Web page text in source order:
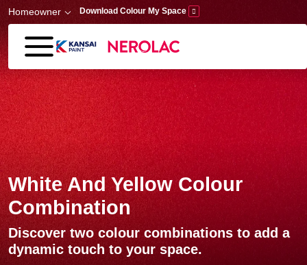
Skip to main content
Homeowner Download Colour My Space
White And Yellow Colour
Combination
Discover two colour combinations to add a
dynamic touch to your space.